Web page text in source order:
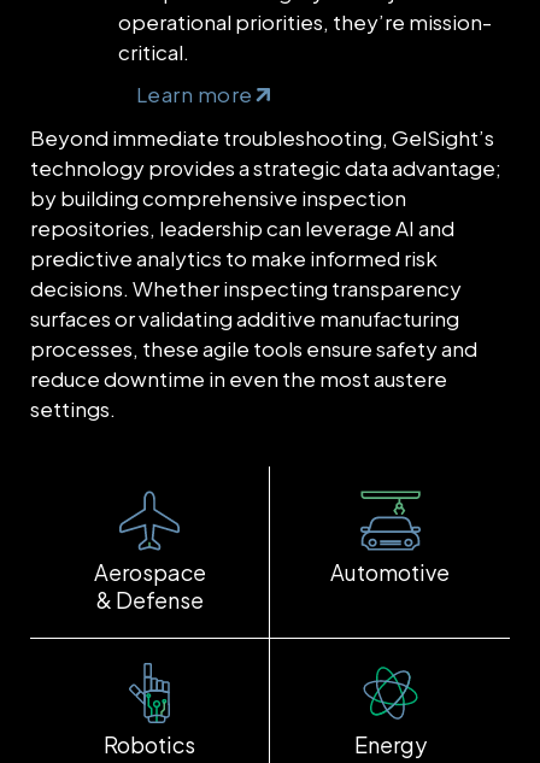
operational priorities, they’re mission-
critical.
Learn more
Beyond immediate troubleshooting, GelSight’s
technology provides a strategic data advantage;
by building comprehensive inspection
repositories, leadership can leverage AI and
predictive analytics to make informed risk
decisions. Whether inspecting transparency
surfaces or validating additive manufacturing
processes, these agile tools ensure safety and
reduce downtime in even the most austere
settings.
Aerospace
& Defense
Automotive
Robotics Energy